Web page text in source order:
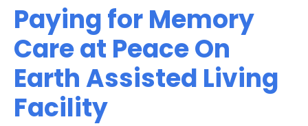
Paying for Memory
Care at Peace On
Earth Assisted Living
Facility